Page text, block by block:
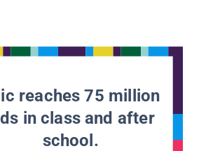
reaches 75 million
in class and after
school.